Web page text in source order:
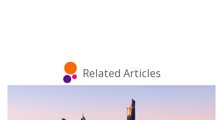
Related Articles